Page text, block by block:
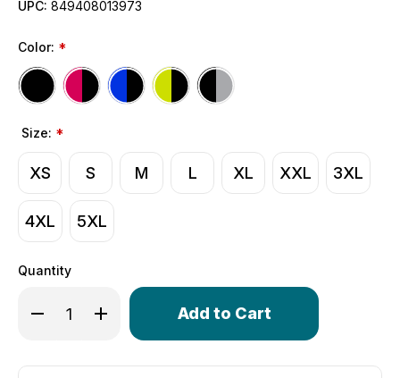
UPC: 849408013973
Color: *
Size: *
XS S M L XL XXL 3XL
4XL 5XL
Quantity
Decrease Quantity of Women's Thrive Padded Cycling
Increase Quantity of Women's Thrive Padded
Only
in